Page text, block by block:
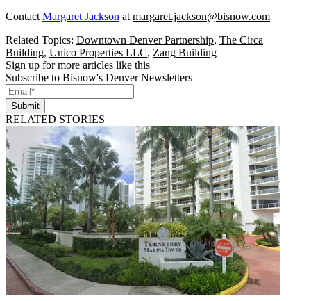
Contact Margaret Jackson at margaret.jackson@bisnow.com
Related Topics: Downtown Denver Partnership, The Circa
Building, Unico Properties LLC, Zang Building
Sign up for more articles like this
Subscribe to Bisnow's Denver Newsletters
Submit
RELATED STORIES